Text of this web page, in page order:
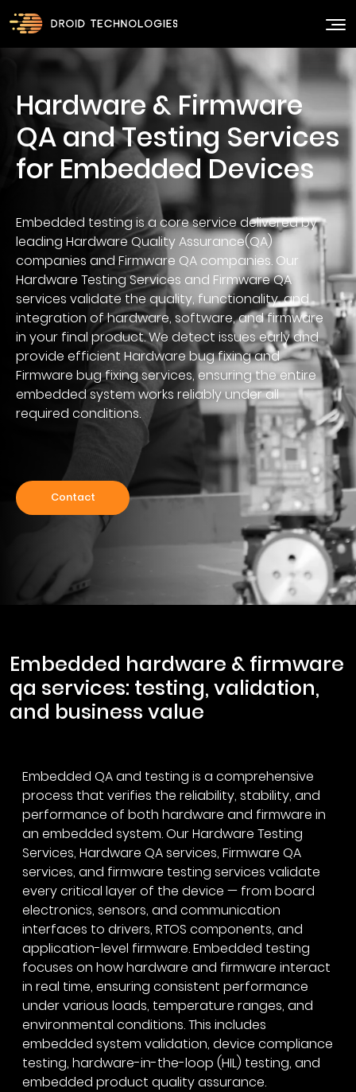
Hardware & Firmware
QA and Testing Services
Embedded testing is a core service delivered by
leading Hardware Quality Assurance(QA)
companies and Firmware QA companies. Our
Hardware Testing Services and Firmware QA
services validate the quality, functionality, and
integration of hardware, software, and firmware
in your final product. We detect issues early and
provide efficient Hardware bug fixing and
Firmware bug fixing services, ensuring the entire
embedded system works reliably under all
required conditions.
Contact
embedded hardware & firmware
qa services: testing, validation,
and business value
Embedded QA and testing is a comprehensive
process that verifies the reliability, stability, and
performance of both hardware and firmware in
an embedded system. Our Hardware Testing
Services, Hardware QA services, Firmware QA
services, and firmware testing services validate
every critical layer of the device — from board
electronics, sensors, and communication
interfaces to drivers, RTOS components, and
application-level firmware. Embedded testing
focuses on how hardware and firmware interact
in real time, ensuring consistent performance
under various loads, temperature ranges, and
environmental conditions. This includes
embedded system validation, device compliance
testing, hardware-in-the-loop (HIL) testing, and
embedded product quality assurance.